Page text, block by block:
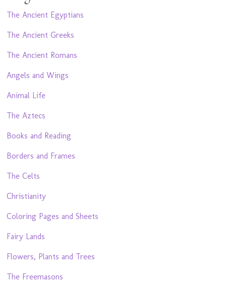
The Ancient Egyptians
The Ancient Greeks
The Ancient Romans
Angels and Wings
Animal Life
The Aztecs
Books and Reading
Borders and Frames
The Celts
Christianity
Coloring Pages and Sheets
Fairy Lands
Flowers, Plants and Trees
The Freemasons